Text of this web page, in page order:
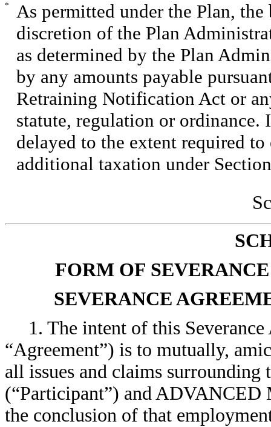
*
As permitted under the Plan,
discretion of the Plan
as determined by the Plan
by any amounts payable
Retraining Notification Act or
statute, regulation or ordinance.
delayed to the extent required
additional taxation under
FORM OF
SEVERANCE
1. The intent of this
“Agreement”) is to mutually,
all issues and claims
(“Participant”) and
the conclusion of that